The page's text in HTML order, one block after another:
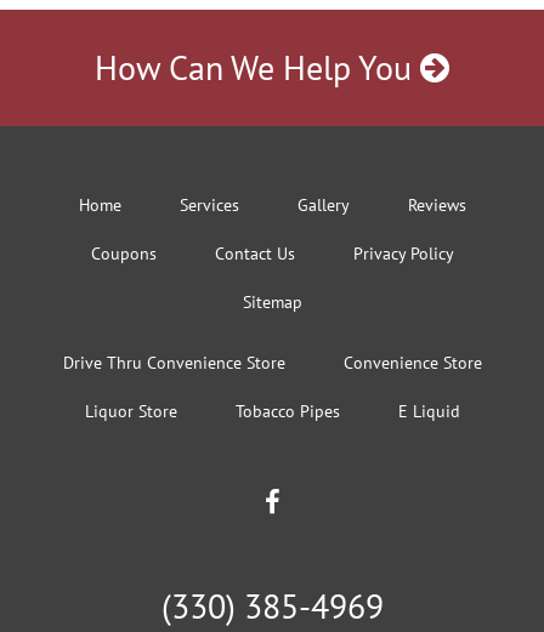
How Can We Help You
Home Services Gallery Reviews
Coupons Contact Us Privacy Policy
Sitemap
Drive Thru Convenience Store Convenience Store
Liquor Store Tobacco Pipes E Liquid
(330) 385-4969